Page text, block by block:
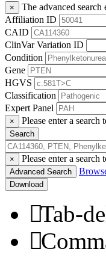
×
The advanced
Affiliation ID
CAID
ClinVar Variation ID
Condition
Gene
HGVS
Classification
Expert Panel
× Please enter a
Search
×
Please enter a search
Advanced Search
Download
Tab-